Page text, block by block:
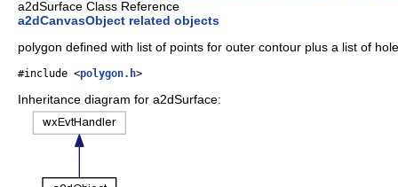
a2dSurface Class Reference
a2dCanvasObject related objects
polygon defined with list of points for outer contour plus a list of
#include <polygon.h>
Inheritance diagram for a2dSurface: